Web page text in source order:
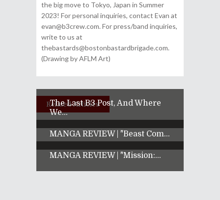
the big move to Tokyo, Japan in Summer
2023! For personal inquiries, contact Evan at
evan@b3crew.com. For press/band inquiries,
write to us at
thebastards@bostonbastardbrigade.com.
(Drawing by AFLM Art)
Related Articles
The Last B3 Post, And Where
We...
MANGA REVIEW | "Beast Com...
MANGA REVIEW | "Mission:...